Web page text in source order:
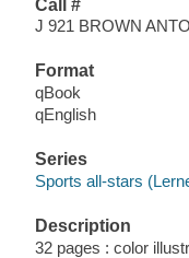
Call #
J 921 BROWN
Format
qBook
qEnglish
Series
Sports all-stars
Description
32 pages : color